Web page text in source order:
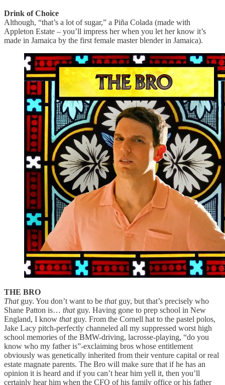
Drink of Choice
Although, “that’s a lot of sugar,” a Piña Colada (made with
Appleton Estate – you’ll impress her when you let her know it’s
made in Jamaica by the first female master blender in Jamaica).
THE BRO
Thatguy. You don’t want to be thatguy, but that’s precisely who
Shane Patton is… thatguy. Having gone to prep school in New
England, I know thatguy. From the Cornell hat to the pastel polos,
Jake Lacy pitch-perfectly channeled all my suppressed worst high
school memories of the BMW-driving, lacrosse-playing, “do you
know who my father is”-exclaiming bros whose entitlement
obviously was genetically inherited from their venture capital or real
estate magnate parents. The Bro will make sure that if he has an
opinion it is heard and if you can’t hear him yell it, then you’ll
certainly hear him when the CFO of his family office or his father